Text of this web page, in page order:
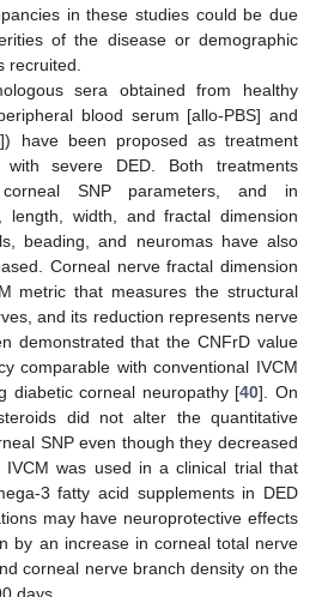
in these studies could be due
of the disease or demographic
recruited.
sera obtained from healthy
blood serum [allo-PBS] and
have been proposed as treatment
severe DED. Both treatments
corneal SNP parameters, and in
length, width, and fractal dimension
beading, and neuromas have also
Corneal nerve fractal dimension
metric that measures the structural
and its reduction represents nerve
demonstrated that the CNFrD value
comparable with conventional IVCM
diabetic corneal neuropathy [40]. On
did not alter the quantitative
SNP even though they decreased
IVCM was used in a clinical trial that
3 fatty acid supplements in DED
may have neuroprotective effects
by an increase in corneal total nerve
corneal nerve branch density on the
days.